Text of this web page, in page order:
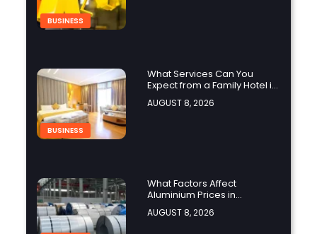
BUSINESS
BUSINESS
What Services Can You
Expect from a Family Hotel in
Jounieh?
AUGUST 8, 2026
What Factors Affect
Aluminium Prices in
Singapore?
AUGUST 8, 2026